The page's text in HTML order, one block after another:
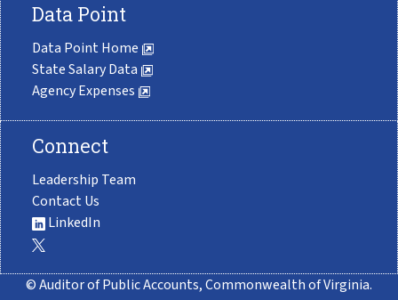
Data Point
Data Point Home
State Salary Data
Agency Expenses
Connect
Leadership Team
Contact Us
LinkedIn
© Auditor of Public Accounts, Commonwealth of Virginia.